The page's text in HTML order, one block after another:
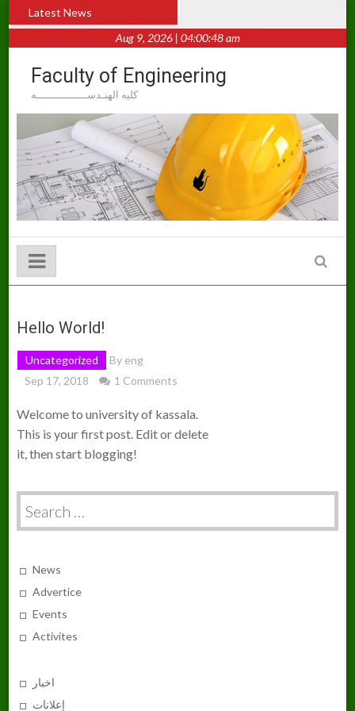
SkipLatest News
Hello world!
Aug 9, 2026 | 04:00:48 am
Faculty of Engineering
كليه الهنـدســــــــــــــــه
Hello World!
Uncategorized By eng
Sep 17, 2018
1 Comments
Welcome to university of kassala.
This is your first post. Edit or delete
it, then start blogging!
Search
for:
News
Advertice
Events
Activites
اخبار
إعلانات